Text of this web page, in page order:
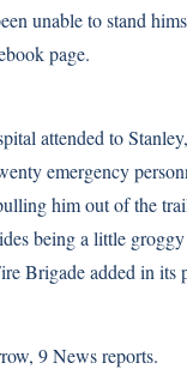
unable to stand
page.
attended to
emergency
him out of the
being a little
Brigade added in its
9 Newsreports.